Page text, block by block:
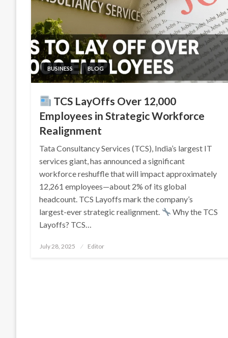
BUSINESS BLOG
TCS LayOffs Over 12,000
Employees in Strategic Workforce
Realignment
Tata Consultancy Services (TCS), India’s largest IT
services giant, has announced a significant
workforce reshuffle that will impact approximately
12,261 employees—about 2% of its global
headcount. TCS Layoffs mark the company’s
largest-ever strategic realignment.
Why the TCS
Layoffs? TCS…
Posted
July 28, 2025 Editor